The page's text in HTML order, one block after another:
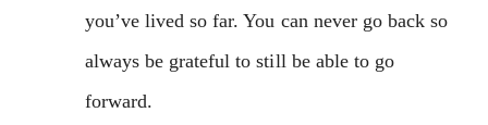
you’ve lived so far. You can never go back so
always be grateful to still be able to go
forward.